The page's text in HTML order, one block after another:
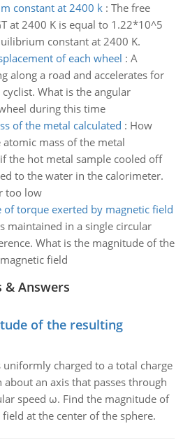
constant at 2400 k: The free
at 2400 K is equal to 1.22*10^5
constant at 2400 K.
of each wheel : A
along a road and accelerates for
What is the angular
during this time
of the metal calculated : How
mass of the metal
the hot metal sample cooled off
to the water in the calorimeter.
too low
torque exerted by magnetic field
maintained in a single circular
What is the magnitude of the
field
& Answers
of the resulting
uniformly charged to a total charge
an axis that passes through
speed ω. Find the magnitude of
at the center of the sphere.